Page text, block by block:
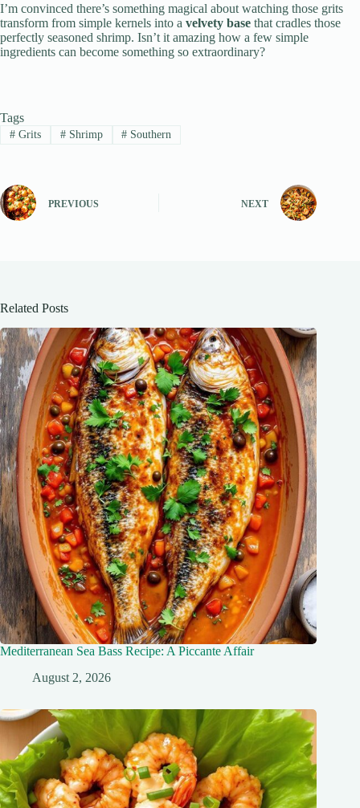
I’m convinced there’s something magical about watching those grits
transform from simple kernels into a velvety base that cradles those
perfectly seasoned shrimp. Isn’t it amazing how a few simple
ingredients can become something so extraordinary?
Tags
#Grits #Shrimp # Southern
PREVIOUS NEXT
Related Posts
Mediterranean Sea Bass Recipe: A Piccante Affair
August 2, 2026